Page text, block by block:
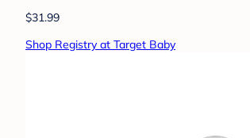
$31.99
Shop Registry at Target Baby